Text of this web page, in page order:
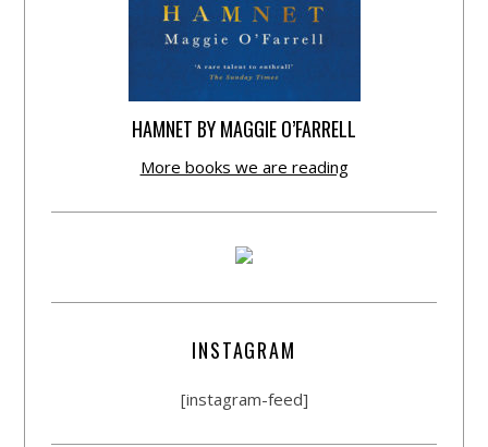
HAMNET BY MAGGIE O’FARRELL
More books we are reading
INSTAGRAM
[instagram-feed]